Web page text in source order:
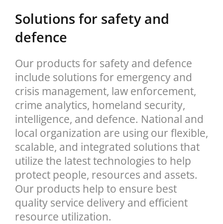
Solutions for safety and
defence
Our products for safety and defence
include solutions for emergency and
crisis management, law enforcement,
crime analytics, homeland security,
intelligence, and defence. National and
local organization are using our flexible,
scalable, and integrated solutions that
utilize the latest technologies to help
protect people, resources and assets.
Our products help to ensure best
quality service delivery and efficient
resource utilization.